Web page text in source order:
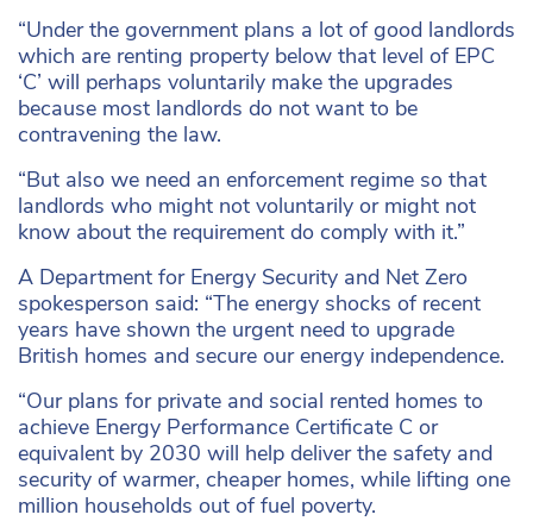
“Under the government plans a lot of good landlords
which are renting property below that level of EPC
‘C’ will perhaps voluntarily make the upgrades
because most landlords do not want to be
contravening the law.
“But also we need an enforcement regime so that
landlords who might not voluntarily or might not
know about the requirement do comply with it.”
A Department for Energy Security and Net Zero
spokesperson said: “The energy shocks of recent
years have shown the urgent need to upgrade
British homes and secure our energy independence.
“Our plans for private and social rented homes to
achieve Energy Performance Certificate C or
equivalent by 2030 will help deliver the safety and
security of warmer, cheaper homes, while lifting one
million households out of fuel poverty.